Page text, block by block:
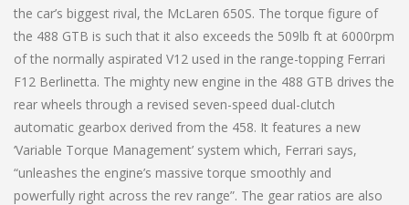
the car’s biggest rival, the McLaren 650S. The torque figure of
the 488 GTB is such that it also exceeds the 509lb ft at 6000rpm
of the normally aspirated V12 used in the range-topping Ferrari
F12 Berlinetta. The mighty new engine in the 488 GTB drives the
rear wheels through a revised seven-speed dual-clutch
automatic gearbox derived from the 458. It features a new
‘Variable Torque Management’ system which, Ferrari says,
“unleashes the engine’s massive torque smoothly and
powerfully right across the rev range”. The gear ratios are also